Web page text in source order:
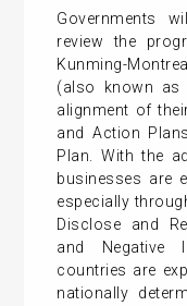
Governments
review the
Kunming-
(also known as
alignment of
and Action
Plan. With the
businesses are
especially
Disclose and
and Negative
countries are
nationally